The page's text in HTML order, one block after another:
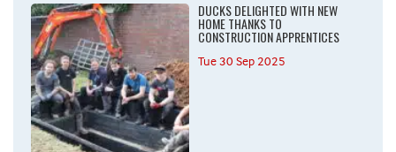
DUCKS DELIGHTED WITH NEW
HOME THANKS TO
CONSTRUCTION APPRENTICES
Tue 30 Sep 2025